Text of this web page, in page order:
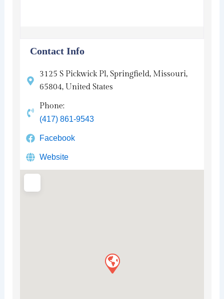
Contact Info
3125 S Pickwick Pl, Springfield, Missouri,
65804, United States
Phone:
(417) 861-9543
Facebook
Website